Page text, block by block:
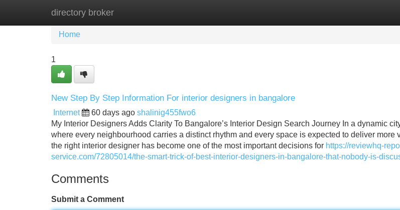
directory broker
Home New Site Listings
Home
1
New Step By Step Information For interior designers in bangalore
Internet 60 days ago shalinig455fwo6
My Interior Designers Adds Clarity To Bangalore’s Interior Design Search Journey In a dynamic
where every neighbourhood carries a distinct rhythm and every space is expected to deliver more
the right interior designer has become one of the most important decisions for https://reviewhq-
service.com/72805014/the-smart-trick-of-best-interior-designers-in-bangalore-that-nobody-is-
Comments
Submit a Comment